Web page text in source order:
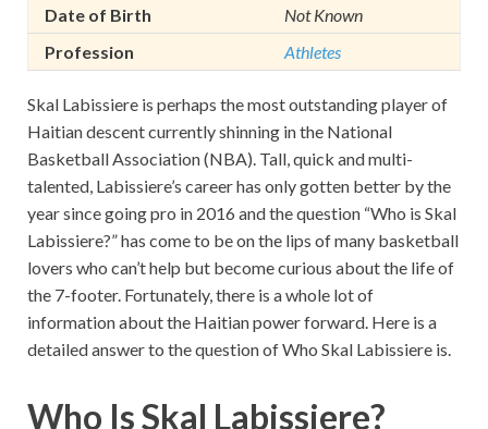
Date of Birth
Not Known
Profession
Athletes
Skal Labissiere is perhaps the most outstanding player of
Haitian descent currently shinning in the National
Basketball Association (NBA). Tall, quick and multi-
talented, Labissiere’s career has only gotten better by the
year since going pro in 2016 and the question “Who is Skal
Labissiere?” has come to be on the lips of many basketball
lovers who can’t help but become curious about the life of
the 7-footer. Fortunately, there is a whole lot of
information about the Haitian power forward. Here is a
detailed answer to the question of Who Skal Labissiere is.
Who Is Skal Labissiere?